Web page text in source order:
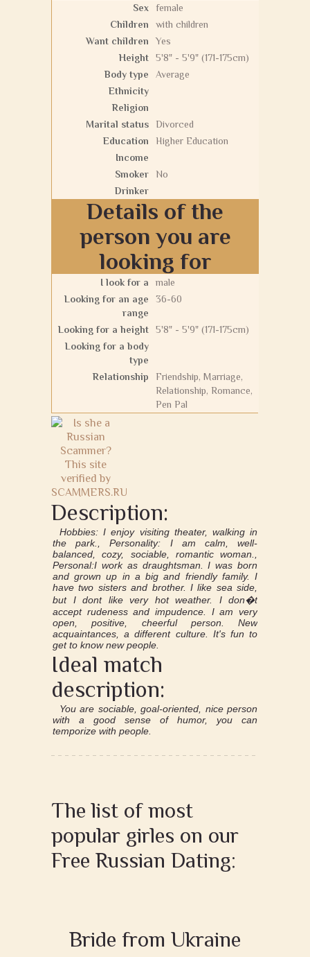
Sex
female
Children
with children
Want children
Yes
Height
5'8" - 5'9" (171-175cm)
Body type
Average
Ethnicity
Religion
Marital status
Divorced
Education
Higher Education
Income
Smoker
No
Drinker
Details of the
person you are
looking for
I look for a
male
Looking for an age
range
36-60
Looking for a height
5'8" - 5'9" (171-175cm)
Looking for a body
type
Relationship
Friendship, Marriage,
Relationship, Romance,
Pen Pal
Description:
Нobbies: I enjoy visiting theater, walking in
the park., Personality: I am calm, well-
balanced, cozy, sociable, romantic woman.,
Personal:I work as draughtsman. I was born
and grown up in a big and friendly family. I
have two sisters and brother. I like sea side,
but I dont like very hot weather. I don�t
accept rudeness and impudence. I am very
open, positive, cheerful person. New
acquaintances, a different culture. It's fun to
get to know new people.
Ideal match
description:
You are sociable, goal-oriented, nice person
with a good sense of humor, you can
temporize with people.
The list of most
popular girles on our
Free Russian Dating:
Bride from Ukraine